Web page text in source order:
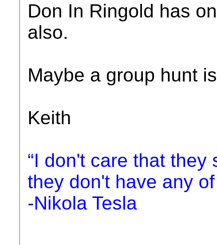
Don In Ringold has
also.
Maybe a group hunt
Keith
“I don't care that
they don't have any
-Nikola Tesla